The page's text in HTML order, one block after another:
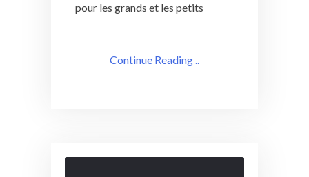
pour les grands et les petits
Continue Reading ..